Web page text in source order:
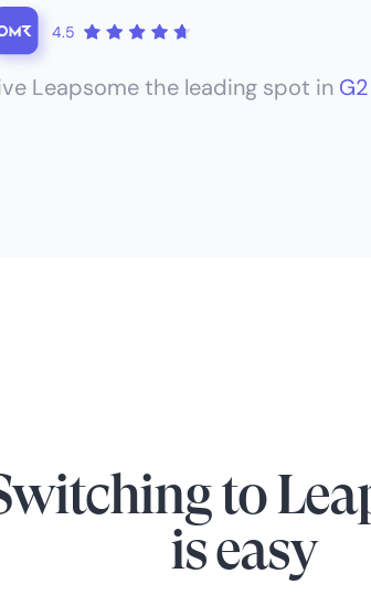
4.5
Leapsome the leading spot in G2
to
is easy